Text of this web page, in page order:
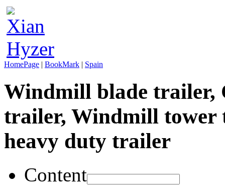
HomePage | BookMark | Spain
Windmill blade trailer,
trailer, Windmill tower
heavy duty trailer
Content